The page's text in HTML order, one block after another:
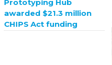
Prototyping Hub
awarded $21.3 million
CHIPS Act funding